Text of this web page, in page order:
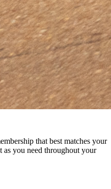
that best matches your
as you need throughout your